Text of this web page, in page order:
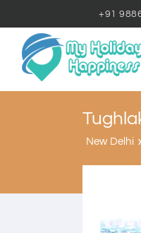
+91
New Delhi